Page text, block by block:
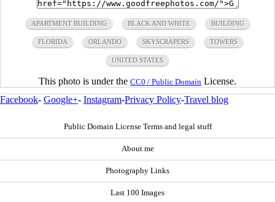
APARTMENT BUILDING BLACK AND WHITE BUILDING
FLORIDA ORLANDO SKYSCRAPERS TOWERS
UNITED STATES
This photo is under the CC0 / Public Domain License.
Facebook- Google+- Instagram-Privacy Policy-Travel blog
Public Domain License Terms and legal stuff
About me
Photography Links
Last 100 Images